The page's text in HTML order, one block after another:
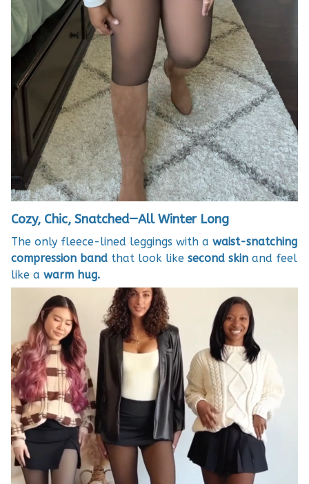
Cozy, Chic, Snatched—All Winter Long
The only fleece-lined leggings with a waist-snatching
compression band that look like second skin and feel
like a warm hug.